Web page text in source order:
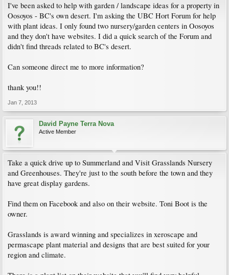
I've been asked to help with garden / landscape ideas for a property in
Oosoyos - BC's own desert. I'm asking the UBC Hort Forum for help
with plant ideas. I only found two nursery/garden centers in Oosoyos
and they don't have websites. I did a quick search of the Forum and
didn't find threads related to BC's desert.
Can someone direct me to more information?
thank you!!
Jan 7, 2013
David Payne Terra Nova
Active Member
Take a quick drive up to Summerland and Visit Grasslands Nursery
and Greenhouses. They're just to the south before the town and they
have great display gardens.
Find them on Facebook and also on their website. Toni Boot is the
owner.
Grasslands is award winning and specializes in xeroscape and
permascape plant material and designs that are best suited for your
region and climate.